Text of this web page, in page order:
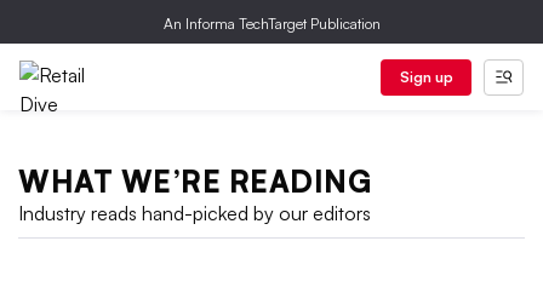
An Informa TechTarget Publication
Sign up
WHAT WE’RE READING
Industry reads hand-picked by our editors